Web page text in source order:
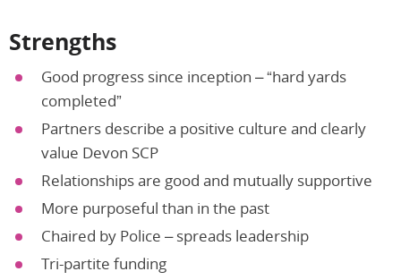
Strengths
Good progress since inception – “hard yards
completed”
Partners describe a positive culture and clearly
value Devon SCP
Relationships are good and mutually supportive
More purposeful than in the past
Chaired by Police – spreads leadership
Tri-partite funding